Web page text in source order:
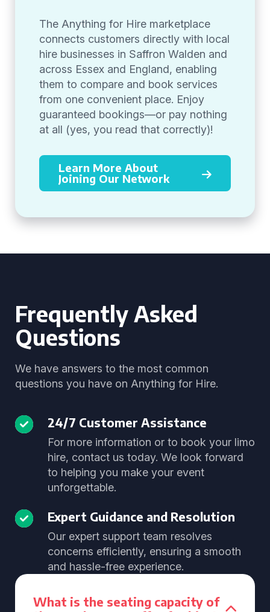
The Anything for Hire marketplace
connects customers directly with local
hire businesses in Saffron Walden and
across Essex and England, enabling
them to compare and book services
from one convenient place. Enjoy
guaranteed bookings—or pay nothing
at all (yes, you read that correctly)!
Learn More About
Joining Our Network
Frequently Asked
Questions
We have answers to the most common
questions you have on Anything for Hire.
24/7 Customer Assistance
For more information or to book your limo
hire, contact us today. We look forward
to helping you make your event
unforgettable.
Expert Guidance and Resolution
Our expert support team resolves
concerns efficiently, ensuring a smooth
and hassle-free experience.
What is the seating capacity of